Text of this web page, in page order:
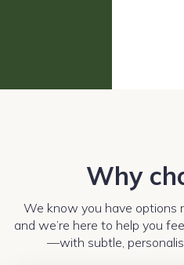
Why
We know you have options
and we’re here to help you
—with subtle,